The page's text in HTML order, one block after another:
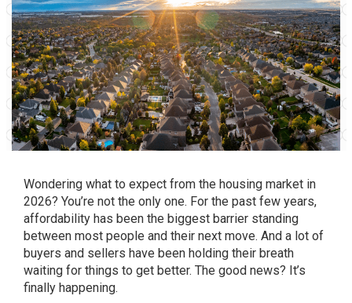
Wondering what to expect from the housing market in
2026? You’re not the only one. For the past few years,
affordability has been the biggest barrier standing
between most people and their next move. And a lot of
buyers and sellers have been holding their breath
waiting for things to get better. The good news? It’s
finally happening.